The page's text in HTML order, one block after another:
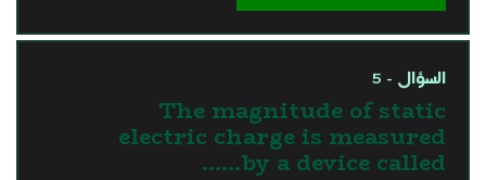
السؤال - 5
The magnitude of static
electric charge is measured
by a device called……